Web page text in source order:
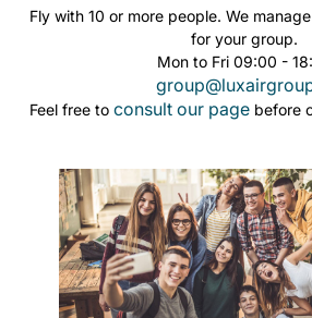
Fly with 10 or more people. We
for your group.
Mon to Fri 09:00 -
Feel free to consult our page before